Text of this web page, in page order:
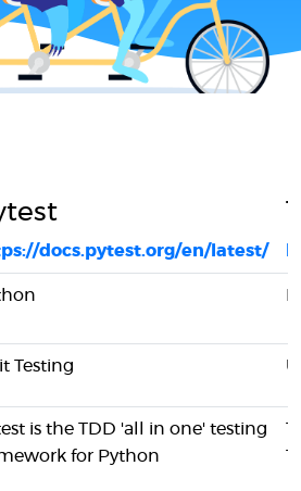
docs.pytest.org/en/latest/
Testing
is the TDD 'all in one' testing
for Python